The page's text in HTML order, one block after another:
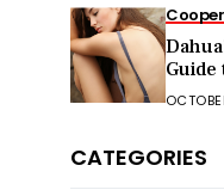
Model
CATEGORIES